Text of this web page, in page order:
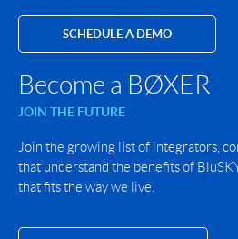
SCHEDULE A DEMO
Become a BØXER
JOIN THE FUTURE
Join the growing list of integrators,
that understand the benefits of
that fits the way we live.